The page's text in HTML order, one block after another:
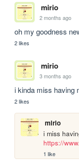
mirio
2 months ago
oh my goodness
2 likes
mirio
3 months ago
i kinda miss having
2 likes
mirio
https://
1 like